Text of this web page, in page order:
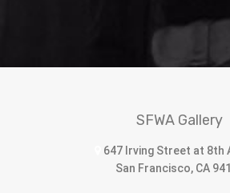
SFWA Gallery
647 Irving Street at 8th
San Francisco, CA